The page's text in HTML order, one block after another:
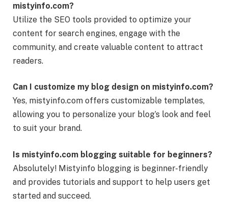
mistyinfo.com?
Utilize the SEO tools provided to optimize your
content for search engines, engage with the
community, and create valuable content to attract
readers.
Can I customize my blog design on mistyinfo.com?
Yes, mistyinfo.com offers customizable templates,
allowing you to personalize your blog’s look and feel
to suit your brand.
Is mistyinfo.com blogging suitable for beginners?
Absolutely! Mistyinfo blogging is beginner-friendly
and provides tutorials and support to help users get
started and succeed.